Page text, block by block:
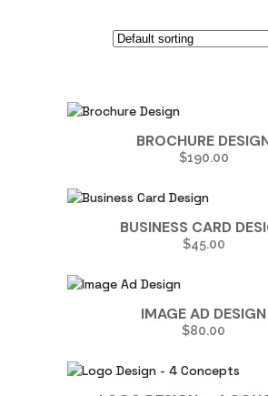
BROCHURE
$190.00
BUSINESS CARD
$45.00
IMAGE AD DESIGN
$80.00